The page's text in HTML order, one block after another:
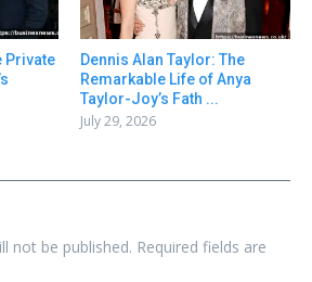
Private
Dennis Alan Taylor: The
Remarkable Life of Anya
Taylor-Joy’s Fath ...
July 29, 2026
not be published. Required fields are